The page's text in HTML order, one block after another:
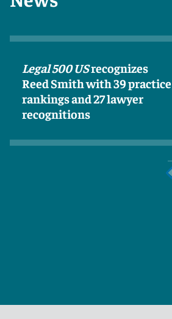
Legal 500 USrecognizes
Reed Smith with 39 practice
rankings and 27 lawyer
recognitions